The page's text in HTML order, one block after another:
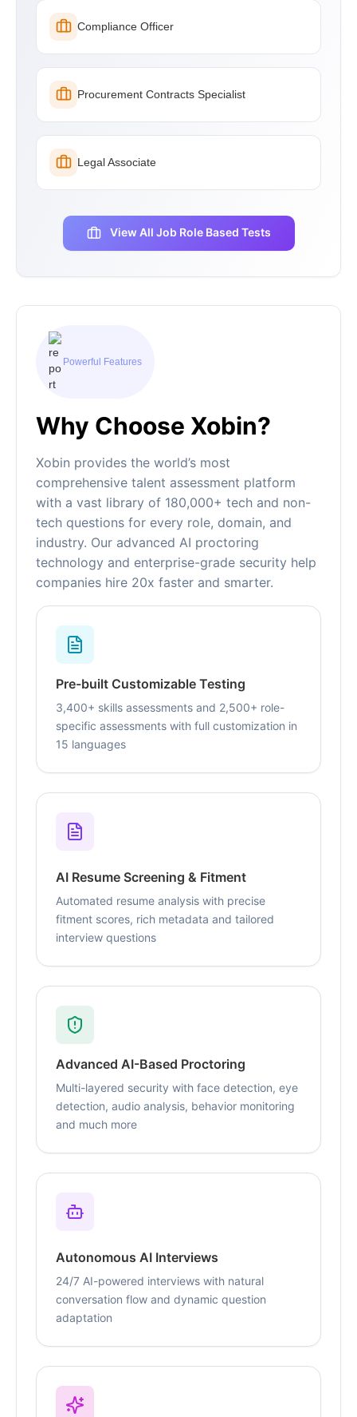
Compliance Officer
Procurement Contracts Specialist
Legal Associate
View All Job Role Based Tests
Powerful Features
Why Choose Xobin?
Xobin provides the world’s most
comprehensive talent assessment platform
with a vast library of 180,000+ tech and non-
tech questions for every role, domain, and
industry. Our advanced AI proctoring
technology and enterprise-grade security help
companies hire 20x faster and smarter.
Pre-built Customizable Testing
3,400+ skills assessments and 2,500+ role-
specific assessments with full customization in
15 languages
AI Resume Screening & Fitment
Automated resume analysis with precise
fitment scores, rich metadata and tailored
interview questions
Advanced AI-Based Proctoring
Multi-layered security with face detection, eye
detection, audio analysis, behavior monitoring
and much more
Autonomous AI Interviews
24/7 AI-powered interviews with natural
conversation flow and dynamic question
adaptation